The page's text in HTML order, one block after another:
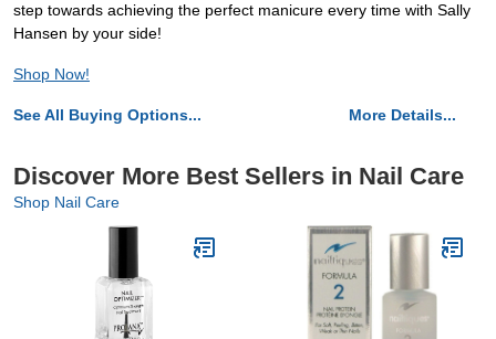
step towards achieving the perfect manicure every time with Sally
Hansen by your side!
Shop Now!
See All Buying Options... More Details...
Discover More Best Sellers in Nail Care
Shop Nail Care